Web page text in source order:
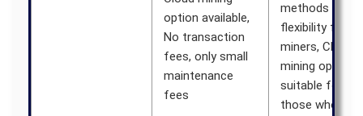
option available,
No transaction
fees, only small
maintenance
fees
methods
flexibility for
miners, Cloud
mining option
suitable for
those who